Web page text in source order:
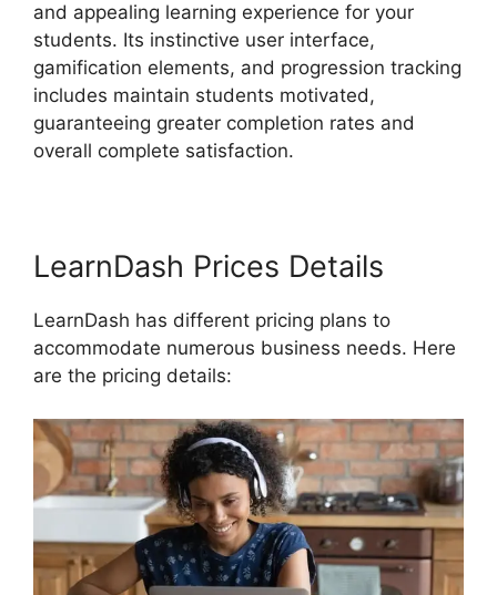
and appealing learning experience for your
students. Its instinctive user interface,
gamification elements, and progression tracking
includes maintain students motivated,
guaranteeing greater completion rates and
overall complete satisfaction.
LearnDash Prices Details
LearnDash has different pricing plans to
accommodate numerous business needs. Here
are the pricing details: